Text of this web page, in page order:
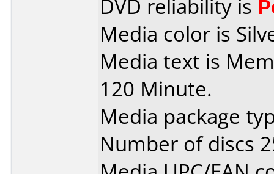
DVD reliability is
Media color is
Media text is
120 Minute.
Media package
Number of discs